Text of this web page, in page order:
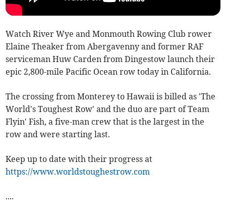
Watch River Wye and Monmouth Rowing Club rower
Elaine Theaker from Abergavenny and former RAF
serviceman Huw Carden from Dingestow launch their
epic 2,800-mile Pacific Ocean row today in California.
The crossing from Monterey to Hawaii is billed as 'The
World's Toughest Row' and the duo are part of Team
Flyin' Fish, a five-man crew that is the largest in the
row and were starting last.
Keep up to date with their progress at
https://www.worldstoughestrow.com
....